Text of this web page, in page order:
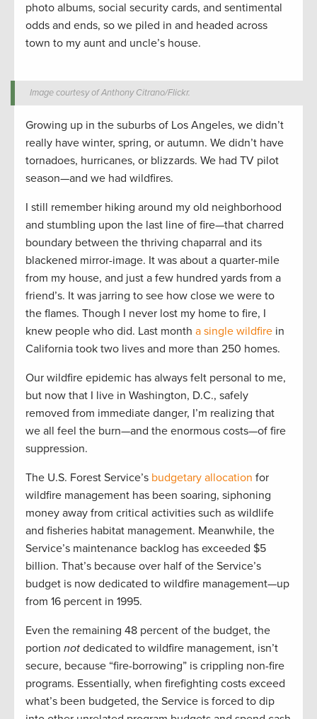
photo albums, social security cards, and sentimental
odds and ends, so we piled in and headed across
town to my aunt and uncle’s house.
Image courtesy of Anthony Citrano/Flickr.
Growing up in the suburbs of Los Angeles, we didn’t
really have winter, spring, or autumn. We didn’t have
tornadoes, hurricanes, or blizzards. We had TV pilot
season—and we had wildfires.
I still remember hiking around my old neighborhood
and stumbling upon the last line of fire—that charred
boundary between the thriving chaparral and its
blackened mirror-image. It was about a quarter-mile
from my house, and just a few hundred yards from a
friend’s. It was jarring to see how close we were to
the flames. Though I never lost my home to fire, I
knew people who did. Last month a single wildfire in
California took two lives and more than 250 homes.
Our wildfire epidemic has always felt personal to me,
but now that I live in Washington, D.C., safely
removed from immediate danger, I’m realizing that
we all feel the burn—and the enormous costs—of fire
suppression.
The U.S. Forest Service’s budgetary allocation for
wildfire management has been soaring, siphoning
money away from critical activities such as wildlife
and fisheries habitat management. Meanwhile, the
Service’s maintenance backlog has exceeded $5
billion. That’s because over half of the Service’s
budget is now dedicated to wildfire management—up
from 16 percent in 1995.
Even the remaining 48 percent of the budget, the
portion not dedicated to wildfire management, isn’t
secure, because “fire-borrowing” is crippling non-fire
programs. Essentially, when firefighting costs exceed
what’s been budgeted, the Service is forced to dip